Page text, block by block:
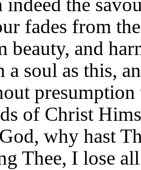
indeed the
fades from
beauty, and
a soul as this,
presumption
of Christ
why hast
Thee, I lose